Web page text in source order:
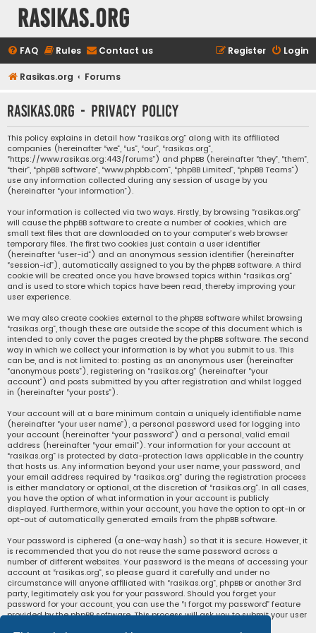
rasikas.org
FAQ Rules Contact us Login
Register
Rasikas.org Forums
rasikas.org - Privacy policy
This policy explains in detail how “rasikas.org” along with its affiliated
companies (hereinafter “we”, “us”, “our”, “rasikas.org”,
“https://www.rasikas.org:443/forums”) and phpBB (hereinafter “they”, “them”,
“their”, “phpBB software”, “www.phpbb.com”, “phpBB Limited”, “phpBB Teams”)
use any information collected during any session of usage by you
(hereinafter “your information”).
Your information is collected via two ways. Firstly, by browsing “rasikas.org”
will cause the phpBB software to create a number of cookies, which are
small text files that are downloaded on to your computer’s web browser
temporary files. The first two cookies just contain a user identifier
(hereinafter “user-id”) and an anonymous session identifier (hereinafter
“session-id”), automatically assigned to you by the phpBB software. A third
cookie will be created once you have browsed topics within “rasikas.org”
and is used to store which topics have been read, thereby improving your
user experience.
We may also create cookies external to the phpBB software whilst browsing
“rasikas.org”, though these are outside the scope of this document which is
intended to only cover the pages created by the phpBB software. The second
way in which we collect your information is by what you submit to us. This
can be, and is not limited to: posting as an anonymous user (hereinafter
“anonymous posts”), registering on “rasikas.org” (hereinafter “your
account”) and posts submitted by you after registration and whilst logged
in (hereinafter “your posts”).
Your account will at a bare minimum contain a uniquely identifiable name
(hereinafter “your user name”), a personal password used for logging into
your account (hereinafter “your password”) and a personal, valid email
address (hereinafter “your email”). Your information for your account at
“rasikas.org” is protected by data-protection laws applicable in the country
that hosts us. Any information beyond your user name, your password, and
your email address required by “rasikas.org” during the registration process
is either mandatory or optional, at the discretion of “rasikas.org”. In all cases,
you have the option of what information in your account is publicly
displayed. Furthermore, within your account, you have the option to opt-in or
opt-out of automatically generated emails from the phpBB software.
Your password is ciphered (a one-way hash) so that it is secure. However, it
is recommended that you do not reuse the same password across a
number of different websites. Your password is the means of accessing your
account at “rasikas.org”, so please guard it carefully and under no
circumstance will anyone affiliated with “rasikas.org”, phpBB or another 3rd
party, legitimately ask you for your password. Should you forget your
password for your account, you can use the “I forgot my password” feature
provided by the phpBB software. This process will ask you to submit your user